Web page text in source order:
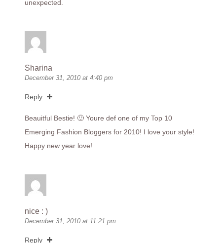
unexpected.
Sharina
December 31, 2010 at 4:40 pm
Reply
Beauitful Bestie! 🙂 Youre def one of my Top 10
Emerging Fashion Bloggers for 2010! I love your style!
Happy new year love!
nice : )
December 31, 2010 at 11:21 pm
Reply